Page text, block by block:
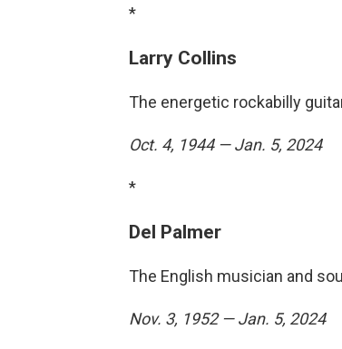
*
Larry Collins
The energetic rockabilly
Oct. 4, 1944 — Jan. 5, 2024
*
Del Palmer
The English musician and
Nov. 3, 1952 — Jan. 5, 2024